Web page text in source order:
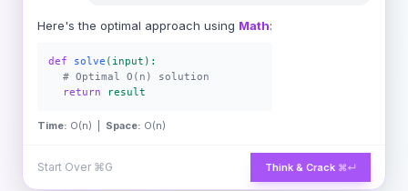
Here's the optimal approach using Math:
def solve (input):
# Optimal O(n) solution
return
result
Time: O(n) | Space: O(n)
Start Over ⌘G Think & Crack ⌘↵